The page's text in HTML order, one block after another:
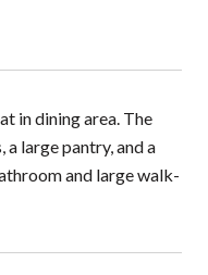
in dining area. The
large pantry, and a
and large walk-